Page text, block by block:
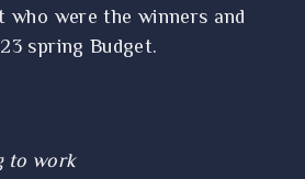
were the winners and
spring Budget.
to work